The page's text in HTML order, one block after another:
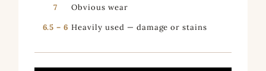
7
Obvious wear
6.5 – 6 Heavily used — damage or stains